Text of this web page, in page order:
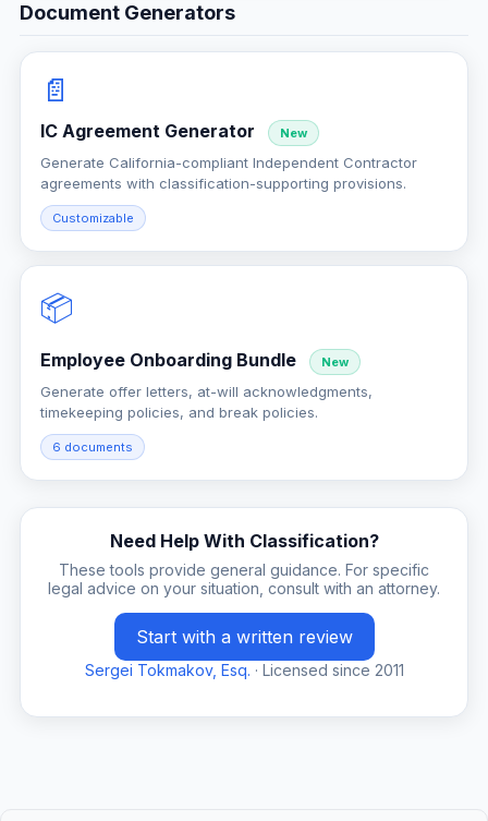
Document Generators
📄
IC Agreement Generator New
Generate California-compliant Independent Contractor
agreements with classification-supporting provisions.
Customizable
📦
Employee Onboarding Bundle New
Generate offer letters, at-will acknowledgments,
timekeeping policies, and break policies.
6 documents
Need Help With Classification?
These tools provide general guidance. For specific
legal advice on your situation, consult with an attorney.
Start with a written review
Sergei Tokmakov, Esq. · Licensed since 2011